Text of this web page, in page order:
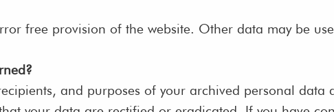
free provision of the website. Other data may be
and purposes of your archived personal data